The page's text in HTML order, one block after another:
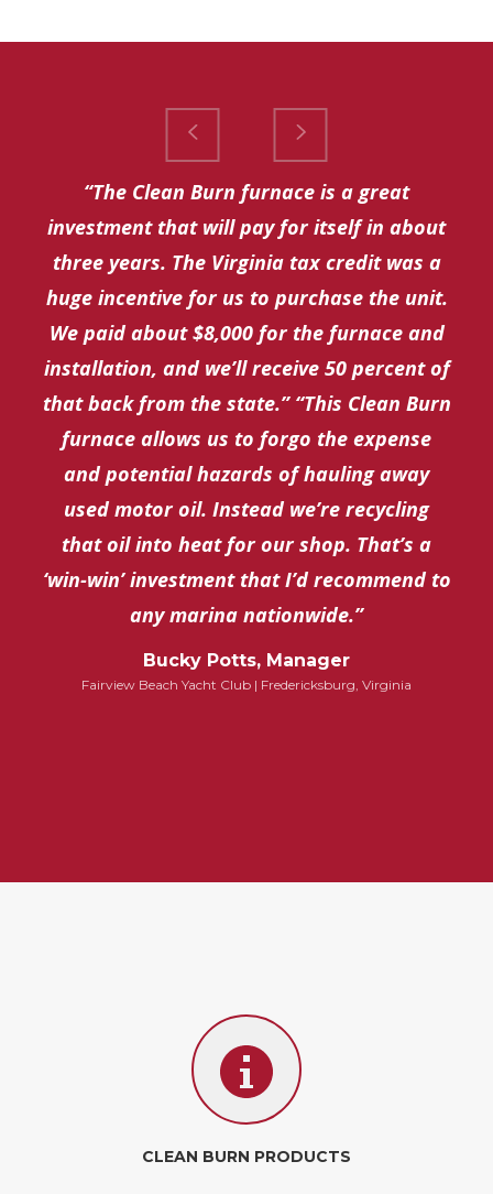
“The Clean Burn furnace is a great
investment that will pay for itself in about
three years. The Virginia tax credit was a
huge incentive for us to purchase the unit.
We paid about $8,000 for the furnace and
installation, and we’ll receive 50 percent of
that back from the state.” “This Clean Burn
furnace allows us to forgo the expense
and potential hazards of hauling away
used motor oil. Instead we’re recycling
that oil into heat for our shop. That’s a
‘win-win’ investment that I’d recommend to
any marina nationwide.”
Bucky Potts, Manager
Fairview Beach Yacht Club | Fredericksburg, Virginia
CLEAN BURN PRODUCTS